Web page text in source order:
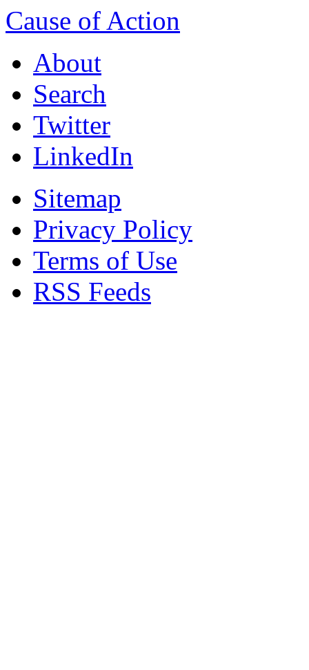
Cause of Action
About
Search
Twitter
LinkedIn
Sitemap
Privacy Policy
Terms of Use
RSS Feeds